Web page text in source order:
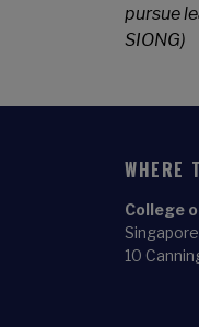
pursue
SIONG)
WHERE
College
10